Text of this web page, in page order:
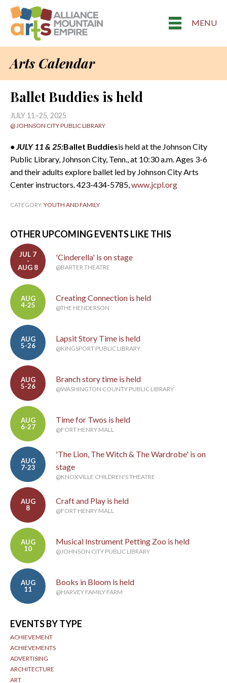
MENU
Arts Calendar
Ballet Buddies is held
JULY 11–25, 2025
@ JOHNSON CITY PUBLIC LIBRARY
• JULY 11 & 25:Ballet Buddiesis held at the Johnson City
Public Library, Johnson City, Tenn., at 10:30 a.m. Ages 3-6
and their adults explore ballet led by Johnson City Arts
Center instructors. 423-434-5785,www.jcpl.org
CATEGORY: YOUTH AND FAMILY
OTHER UPCOMING EVENTS LIKE THIS
JUL 7
-
AUG 8
'Cinderella' is on stage
@BARTER THEATRE
AUG
4-25
Creating Connection is held
@THE HENDERSON
AUG
5-26
Lapsit Story Time is held
@KINGSPORT PUBLIC LIBRARY
AUG
5-26
Branch story time is held
@WASHINGTON COUNTY PUBLIC LIBRARY
AUG
6-27
Time for Twos is held
@FORT HENRY MALL
AUG
7-23
'The Lion, The Witch & The Wardrobe' is on
stage
@KNOXVILLE CHILDREN'S THEATRE
AUG
8
Craft and Play is held
@FORT HENRY MALL
AUG
10
Musical Instrument Petting Zoo is held
@JOHNSON CITY PUBLIC LIBRARY
AUG
11
Books in Bloom is held
@HARVEY FAMILY FARM
EVENTS BY TYPE
ACHIEVEMENT
ACHIEVEMENTS
ADVERTISING
ARCHITECTURE
ART